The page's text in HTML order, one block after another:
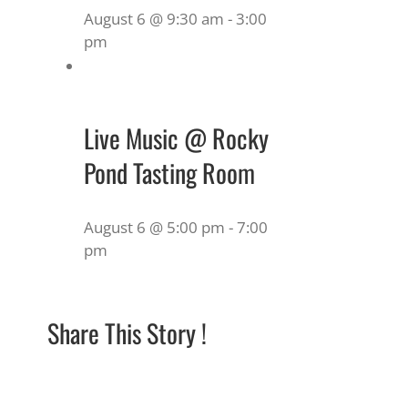
August 6 @ 9:30 am -3:00
pm
Live Music @ Rocky
Pond Tasting Room
August 6 @ 5:00 pm -7:00
pm
Share This Story !